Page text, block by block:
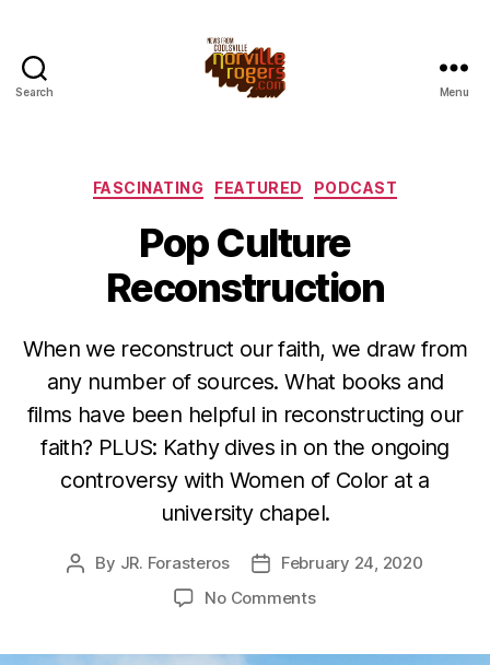
Search Menu
Categories
FASCINATING FEATURED PODCAST
Pop Culture
Reconstruction
When we reconstruct our faith, we draw from
any number of sources. What books and
films have been helpful in reconstructing our
faith? PLUS: Kathy dives in on the ongoing
controversy with Women of Color at a
university chapel.
Post
By JR. Forasteros
PostFebruary 24, 2020
No Commentson